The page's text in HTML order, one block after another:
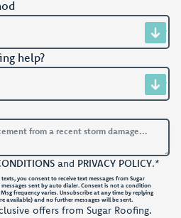
help?
and PRIVACY POLICY.*
you consent to receive text messages from Sugar
sent by auto dialer. Consent is not a condition
frequency varies. Unsubscribe at any time by replying
available) and no further messages will be sent.
offers from Sugar Roofing.